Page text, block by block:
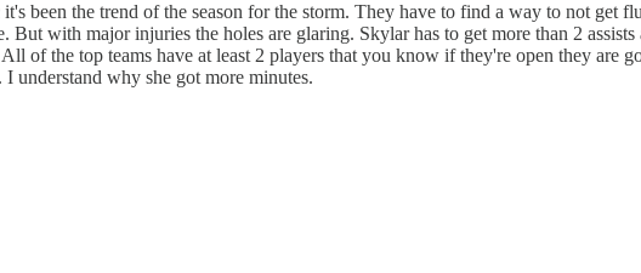
been the trend of the season for the storm. They have to find a way to not get
with major injuries the holes are glaring. Skylar has to get more than 2
of the top teams have at least 2 players that you know if they're open they are
understand why she got more minutes.